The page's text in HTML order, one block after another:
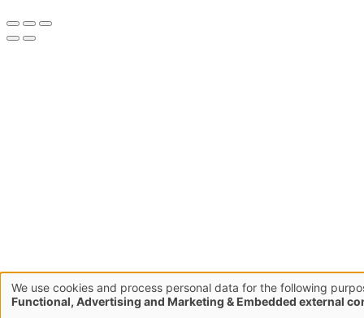
Use
We use cookies and process personal data for the following
Functional, Advertising and Marketing & Embedded external